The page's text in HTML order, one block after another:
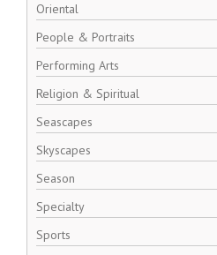
Oriental
People & Portraits
Performing Arts
Religion & Spiritual
Seascapes
Skyscapes
Season
Specialty
Sports